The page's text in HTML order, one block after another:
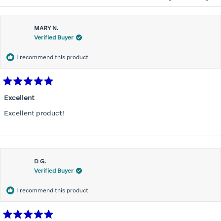
MARY N.
Verified Buyer
I recommend this product
5
of
5
Excellent
Excellent product!
D G.
Verified Buyer
I recommend this product